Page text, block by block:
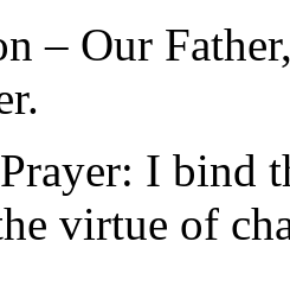
– Our
I bind
virtue of